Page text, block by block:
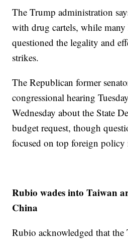
The Trump administration
with drug cartels, while many
questioned the legality and
strikes.
The Republican former
congressional hearing
Wednesday about the State
budget request, though
focused on top foreign policy
Rubio wades into Taiwan
China
Rubio acknowledged that